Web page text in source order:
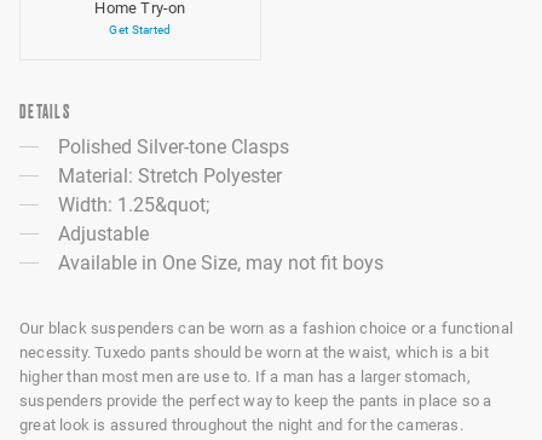
Home Try-on
Get Started
DETAILS
Polished Silver-tone Clasps
Material: Stretch Polyester
Width: 1.25&quot;
Adjustable
Available in One Size, may not fit boys
Our black suspenders can be worn as a fashion choice or a functional
necessity. Tuxedo pants should be worn at the waist, which is a bit
higher than most men are use to. If a man has a larger stomach,
suspenders provide the perfect way to keep the pants in place so a
great look is assured throughout the night and for the cameras.